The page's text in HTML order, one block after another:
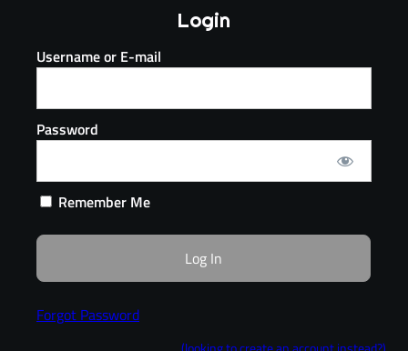
Login
Username or E-mail
Password
Remember Me
Forgot Password